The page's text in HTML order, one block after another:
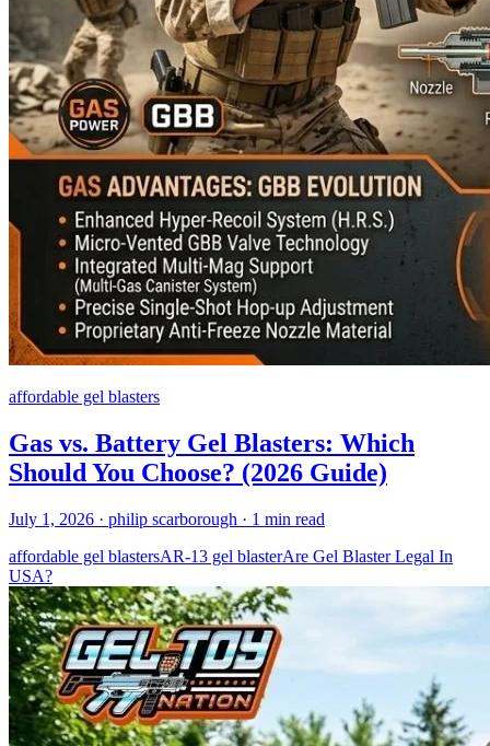
affordable gel blasters
Gas vs. Battery Gel Blasters: Which
Should You Choose? (2026 Guide)
July 1, 2026 · philip scarborough · 1 min read
affordable gel blastersAR-13 gel blasterAre Gel Blaster Legal In
USA?